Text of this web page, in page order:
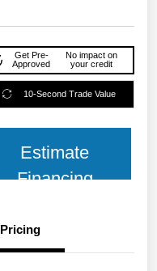
Get Pre-
Approved
No impact on
your credit
10-Second Trade Value
Estimate
Financing
Pricing